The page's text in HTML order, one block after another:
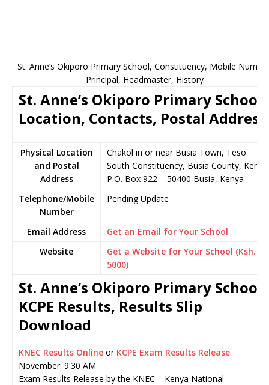
St. Anne’s Okiporo Primary School, Constituency, Mobile
Principal, Headmaster, History
St. Anne’s Okiporo Primary School
Location, Contacts, Postal Address
Physical Location
and Postal
Address
Chakol in or near Busia Town, Teso
South Constituency, Busia County, Kenya
P.O. Box 922 – 50400 Busia, Kenya
Telephone/Mobile
Number
Pending Update
Email Address
Get an Email for Your School
Website
Get a Website for Your School (Ksh.
5000)
St. Anne’s Okiporo Primary School
KCPE Results, Results Slip
Download
KNEC Results Online or KCPE Exam Results Release
November: 9:30 AM
Exam Results Release by the KNEC – Kenya National